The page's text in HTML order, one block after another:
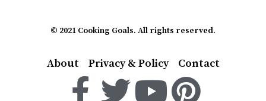
© 2021 Cooking Goals. All rights reserved.
About Privacy & Policy Contact
F T Y P